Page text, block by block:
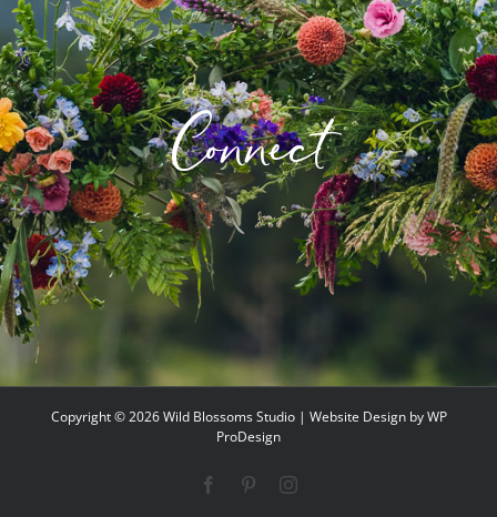
options
may
be
chosen
on
the
product
page
Connect
Copyright ©2026 Wild Blossoms Studio | Website Design byWP
ProDesign
FacebookPinterestInstagram